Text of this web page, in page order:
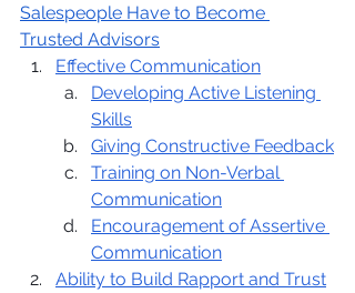
Salespeople Have to Become
Trusted Advisors
Effective Communication
Developing Active Listening
Skills
Giving Constructive Feedback
Training on Non-Verbal
Communication
Encouragement of Assertive
Communication
Ability to Build Rapport and Trust